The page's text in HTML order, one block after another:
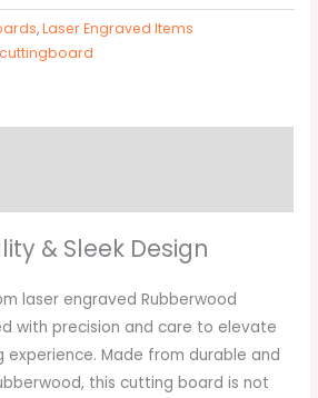
,Laser Engraved Items
cuttingboard
& Sleek Design
laser engraved Rubberwood
with precision and care to elevate
experience. Made from durable and
this cutting board is not